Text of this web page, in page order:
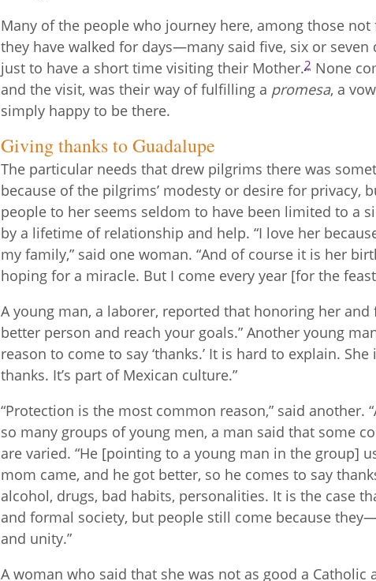
Many of the people who journey here, among those
they have walked for days—many said five, six or
just to have a short time visiting their Mother.2 None
and the visit, was their way of fulfilling a promesa, a
simply happy to be there.
Giving thanks to Guadalupe
The particular needs that drew pilgrims there was
because of the pilgrims’ modesty or desire for privacy,
people to her seems seldom to have been limited to a
by a lifetime of relationship and help. “I love her
my family,” said one woman. “And of course it is her
hoping for a miracle. But I come every year [for the
A young man, a laborer, reported that honoring her
better person and reach your goals.” Another young
reason to come to say ‘thanks.’ It is hard to explain.
thanks. It’s part of Mexican culture.”
“Protection is the most common reason,” said another.
so many groups of young men, a man said that some
are varied. “He [pointing to a young man in the group]
mom came, and he got better, so he comes to say
alcohol, drugs, bad habits, personalities. It is the case
and formal society, but people still come because
and unity.”
A woman who said that she was not as good a Catholic